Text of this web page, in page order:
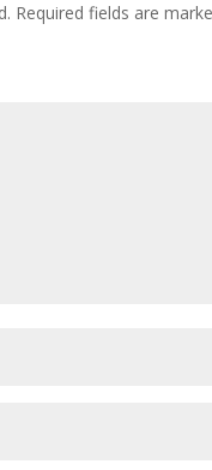
Required fields are